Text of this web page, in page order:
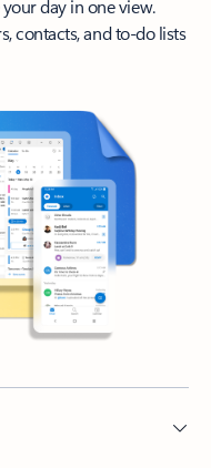
day in one view.
contacts, and to-do lists